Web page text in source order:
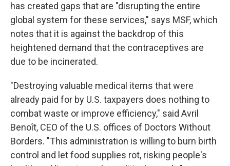
has created gaps that are "disrupting the entire
global system for these services," says MSF, which
notes that it is against the backdrop of this
heightened demand that the contraceptives are
due to be incinerated.
"Destroying valuable medical items that were
already paid for by U.S. taxpayers does nothing to
combat waste or improve efficiency," said Avril
Benoît, CEO of the U.S. offices of Doctors Without
Borders. "This administration is willing to burn birth
control and let food supplies rot, risking people's